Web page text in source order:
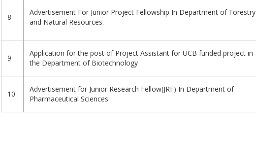
8
Advertisement For Junior Project Fellowship In Department of Forestry
and Natural Resources.
9
Application for the post of Project Assistant for UCB funded project in
the Department of Biotechnology
10
Advertisement for Junior Research Fellow(JRF) In Department of
Pharmaceutical Sciences